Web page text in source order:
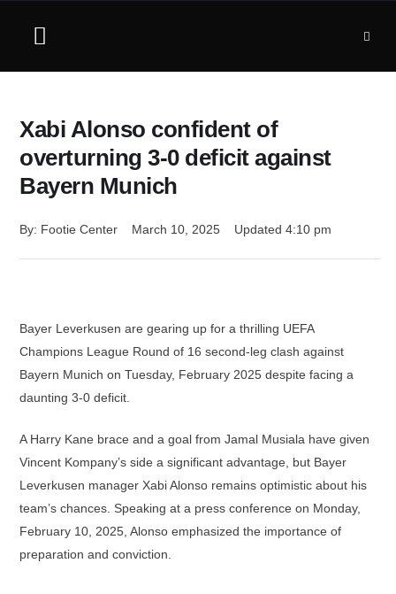
Xabi Alonso confident of
overturning 3-0 deficit against
Bayern Munich
By: Footie Center March 10, 2025 Updated 4:10 pm
Bayer Leverkusen are gearing up for a thrilling UEFA
Champions League Round of 16 second-leg clash against
Bayern Munich on Tuesday, February 2025 despite facing a
daunting 3-0 deficit.
A Harry Kane brace and a goal from Jamal Musiala have given
Vincent Kompany’s side a significant advantage, but Bayer
Leverkusen manager Xabi Alonso remains optimistic about his
team’s chances. Speaking at a press conference on Monday,
February 10, 2025, Alonso emphasized the importance of
preparation and conviction.